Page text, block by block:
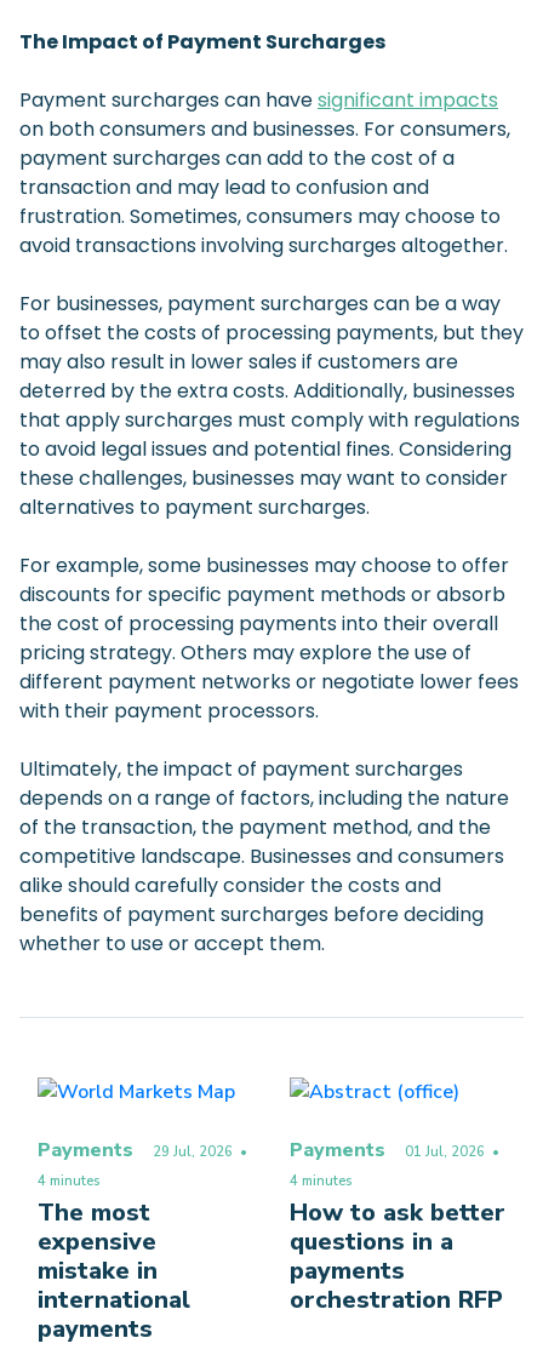
The Impact of Payment Surcharges
Payment surcharges can havesignificant impacts
on both consumers and businesses. For consumers,
payment surcharges can add to the cost of a
transaction and may lead to confusion and
frustration. Sometimes, consumers may choose to
avoid transactions involving surcharges altogether.
For businesses, payment surcharges can be a way
to offset the costs of processing payments, but they
may also result in lower sales if customers are
deterred by the extra costs. Additionally, businesses
that apply surcharges must comply with regulations
to avoid legal issues and potential fines. Considering
these challenges, businesses may want to consider
alternatives to payment surcharges.
For example, some businesses may choose to offer
discounts for specific payment methods or absorb
the cost of processing payments into their overall
pricing strategy. Others may explore the use of
different payment networks or negotiate lower fees
with their payment processors.
Ultimately, the impact of payment surcharges
depends on a range of factors, including the nature
of the transaction, the payment method, and the
competitive landscape. Businesses and consumers
alike should carefully consider the costs and
benefits of payment surcharges before deciding
whether to use or accept them.
Payments 29 Jul, 2026 •
4 minutes
The most
expensive
mistake in
international
payments
Payments 01 Jul, 2026 •
4 minutes
How to ask better
questions in a
payments
orchestration RFP